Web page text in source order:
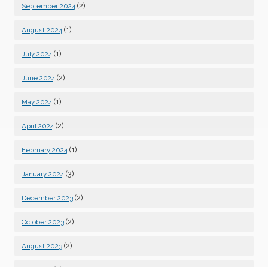
September 2024 (2)
August 2024 (1)
July 2024 (1)
June 2024 (2)
May 2024 (1)
April 2024 (2)
February 2024 (1)
January 2024 (3)
December 2023 (2)
October 2023 (2)
August 2023 (2)